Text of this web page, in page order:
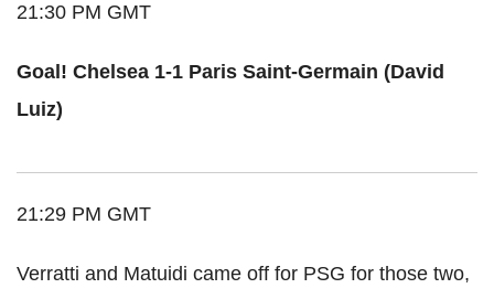
21:30 PM GMT
Goal! Chelsea 1-1 Paris Saint-Germain (David
Luiz)
21:29 PM GMT
Verratti and Matuidi came off for PSG for those two,